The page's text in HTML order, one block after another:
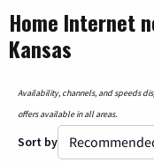
Home Internet
Kansas
Availability, channels, and speeds
offers available in all areas.
Sort by